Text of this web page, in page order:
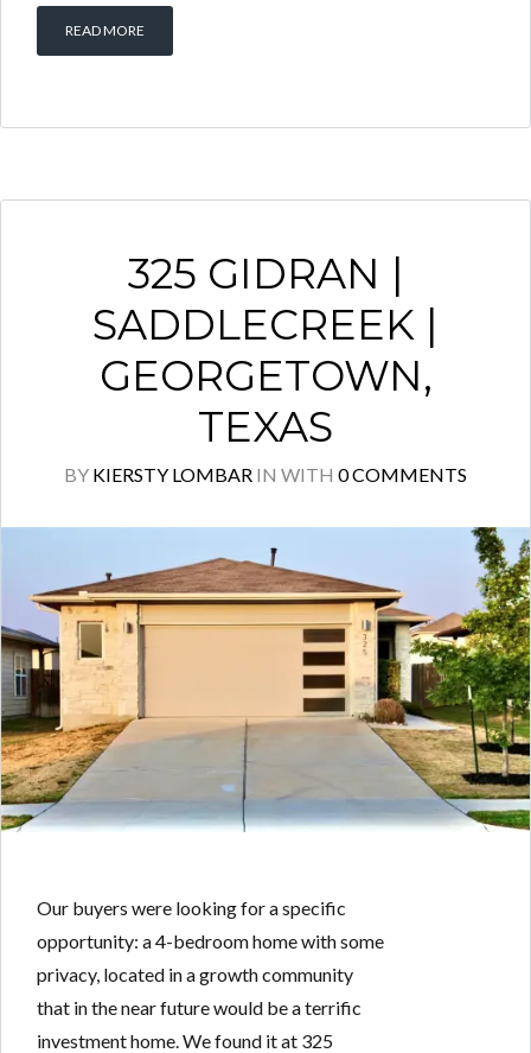
READ MORE
325 GIDRAN |
SADDLECREEK |
GEORGETOWN,
TEXAS
BY KIERSTY LOMBAR IN WITH 0 COMMENTS
Our buyers were looking for a specific
opportunity: a 4-bedroom home with some
privacy, located in a growth community
that in the near future would be a terrific
investment home. We found it at 325